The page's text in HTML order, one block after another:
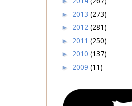
► 2013 (273)
► 2012 (281)
► 2011 (250)
► 2010 (137)
► 2009 (11)